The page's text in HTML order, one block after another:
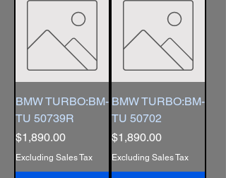
BMW TURBO:BM-
TU 50739R
Price
$1,890.00
Excluding Sales Tax
BMW TURBO:BM-
TU 50702
Price
$1,890.00
Excluding Sales Tax